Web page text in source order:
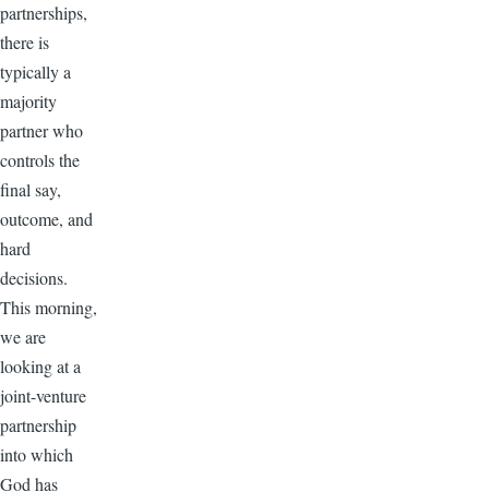
partnerships,
there is
typically a
majority
partner who
controls the
final say,
outcome, and
hard
decisions.
This morning,
we are
looking at a
joint-venture
partnership
into which
God has